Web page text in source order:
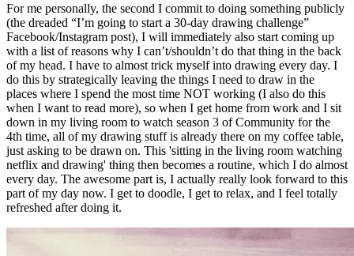
For me personally, the second I commit to doing something publicly
(the dreaded “I’m going to start a 30-day drawing challenge”
Facebook/Instagram post), I will immediately also start coming up
with a list of reasons why I can’t/shouldn’t do that thing in the back
of my head. I have to almost trick myself into drawing every day. I
do this by strategically leaving the things I need to draw in the
places where I spend the most time NOT working (I also do this
when I want to read more), so when I get home from work and I sit
down in my living room to watch season 3 of Community for the
4th time, all of my drawing stuff is already there on my coffee table,
just asking to be drawn on. This 'sitting in the living room watching
netflix and drawing' thing then becomes a routine, which I do almost
every day. The awesome part is, I actually really look forward to this
part of my day now. I get to doodle, I get to relax, and I feel totally
refreshed after doing it.